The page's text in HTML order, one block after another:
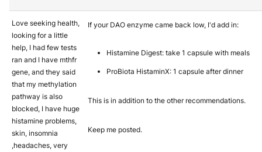
Love seeking health,
looking for a little
help, I had few tests
ran and I have mthfr
gene, and they said
that my methylation
pathway is also
blocked, I have huge
histamine problems,
skin, insomnia
,headaches, very
If your DAO enzyme came back low, I'd add in:
Histamine Digest: take 1 capsule with meals
ProBiota HistaminX: 1 capsule after dinner
This is in addition to the other recommendations.
Keep me posted.